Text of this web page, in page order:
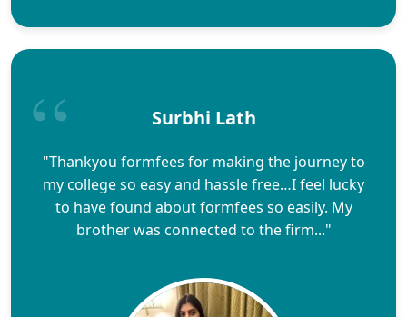
Surbhi Lath
"Thankyou formfees for making the journey to
my college so easy and hassle free…I feel lucky
to have found about formfees so easily. My
brother was connected to the firm..."